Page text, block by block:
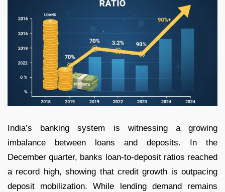
India’s banking system is witnessing a growing
imbalance between loans and deposits. In the
December quarter, banks loan-to-deposit ratios reached
a record high, showing that credit growth is outpacing
deposit mobilization. While lending demand remains